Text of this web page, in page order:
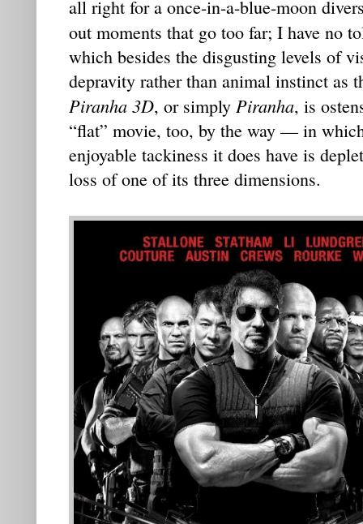
all right for a once-in-a-blue-moon
out moments that go too far; I have no
which besides the disgusting levels of
depravity rather than animal instinct as
Piranha 3D, or simply Piranha, is
“flat” movie, too, by the way — in
enjoyable tackiness it does have is
loss of one of its three dimensions.